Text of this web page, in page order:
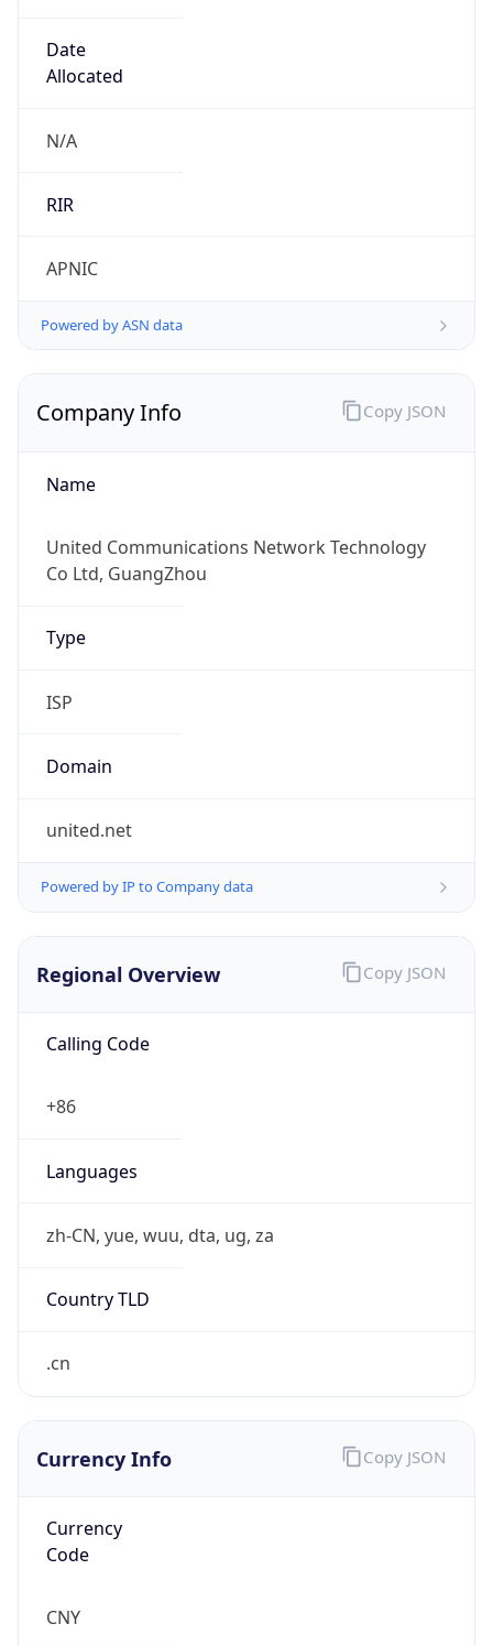
Date
Allocated
N/A
RIR
APNIC
Powered by ASN data
Company Info
Name
United Communications Network Technology
Co Ltd, GuangZhou
Type
ISP
Domain
united.net
Powered by IP to Company data
Copy JSON
Regional Overview
Calling Code
+86
Languages
zh-CN, yue, wuu, dta, ug, za
Country TLD
.cn
Copy JSON
Currency Info
Currency
Code
CNY
Copy JSON